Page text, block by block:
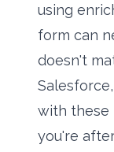
using
form can
doesn't
with these
you're